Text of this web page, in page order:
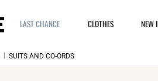
LAST CHANCE CLOTHES NEW
SUITS AND CO-ORDS